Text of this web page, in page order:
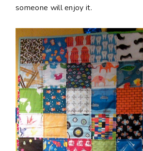
someone will enjoy it.